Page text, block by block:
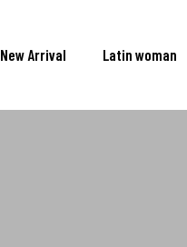
New Arrival Latin woman